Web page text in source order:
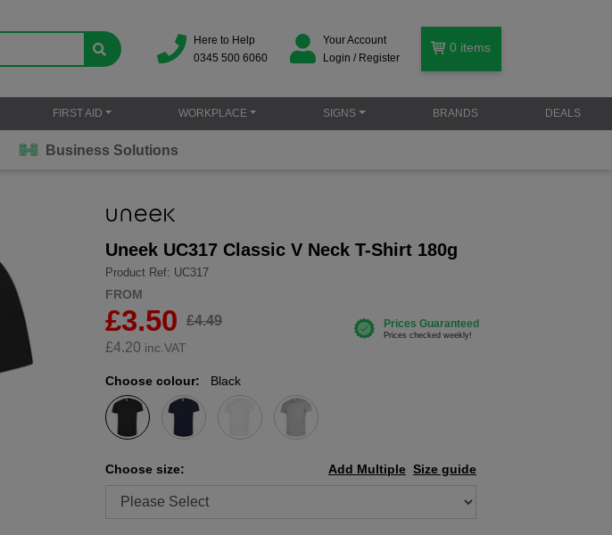
Here to Help
0345 500 6060
Your Account
Login / Register
0 items
FIRST AID WORKPLACE SIGNS BRANDS DEALS
Business Solutions
Uneek UC317 Classic V Neck T-Shirt 180g
Product Ref: UC317
FROM
£3.50
£4.49
£4.20 inc.VAT
Choose colour: Black
Choose size: Size guide
Add Multiple